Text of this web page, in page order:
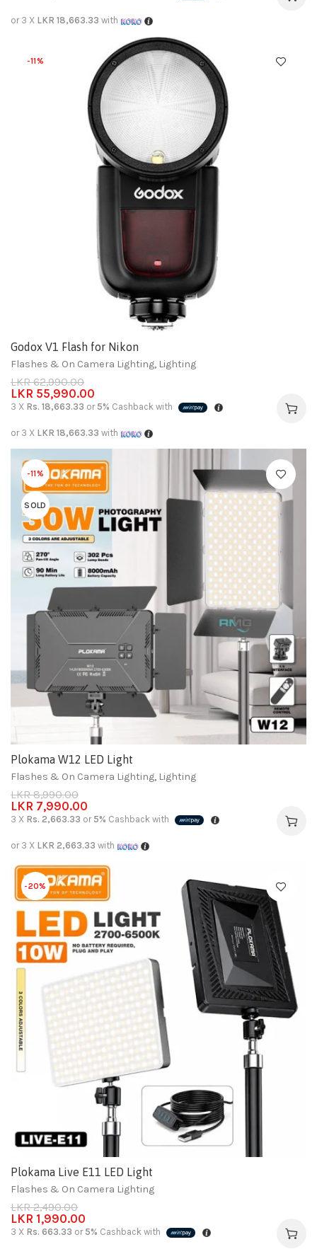
or 3 X LKR 18,663.33 with
-11%
Godox V1 Flash for Nikon
Flashes & On Camera Lighting, Lighting
LKR62,990.00
LKR 55,990.00
3 X Rs. 18,663.33 or 5% Cashback with
or 3 X LKR 18,663.33 with
-11%
SOLD
Plokama W12 LED Light
Flashes & On Camera Lighting, Lighting
LKR8,990.00
LKR 7,990.00
3 X Rs. 2,663.33 or 5% Cashback with
or 3 X LKR 2,663.33 with
-20%
Plokama Live E11 LED Light
Flashes & On Camera Lighting
LKR2,490.00
LKR 1,990.00
3 X Rs. 663.33 or 5% Cashback with